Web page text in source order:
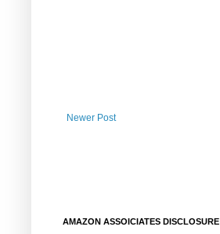
Newer Post
AMAZON ASSOICIATES DISCLOSURE